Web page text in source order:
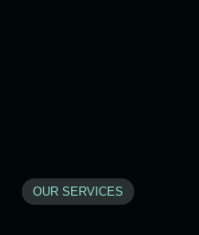
OUR SERVICES